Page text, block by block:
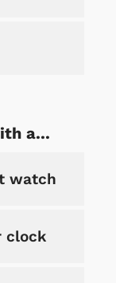
a...
watch
clock